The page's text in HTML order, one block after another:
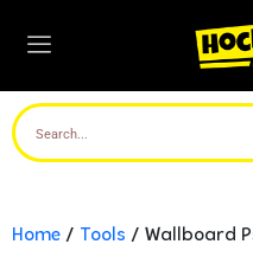
Home / Tools / Wallboard